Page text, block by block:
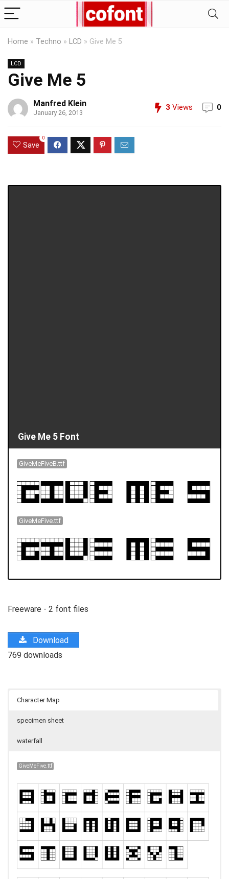
Home » Techno » LCD » Give Me 5
LCD
Give Me 5
Manfred Klein
January 26, 2013
3 Views 0
Save
0
Give Me 5 Font
GiveMeFiveB.ttf
GiveMeFive.ttf
Freeware - 2 font files
Download
769 downloads
Character Map
specimen sheet
waterfall
GiveMeFive.ttf